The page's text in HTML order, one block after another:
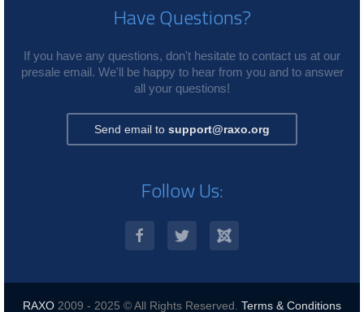
Have Questions?
If you have any questions, don't hesitate to contact us at our
presale email. We'll be happy to hear from you and to answer
all your questions!
Send email to support@raxo.org
Follow Us:
RAXO 2009 - 2025 © All Rights Reserved. Terms & Conditions